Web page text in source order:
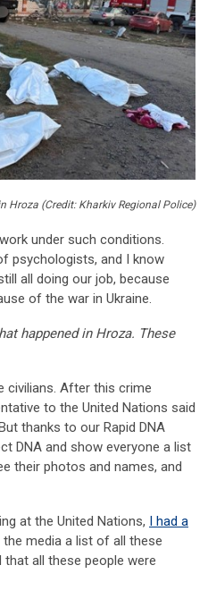
Hroza (Credit: Kharkiv Regional Police)
under such conditions.
psychologists, and I know
all doing our job, because
of the war in Ukraine.
happened in Hroza. These
civilians. After this crime
to the United Nations said
thanks to our Rapid DNA
DNA and show everyone a list
their photos and names, and
at the United Nations, I had a
media a list of all these
all these people were